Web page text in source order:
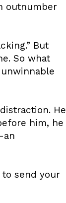
outnumber
But
So what
He
him, he
send your